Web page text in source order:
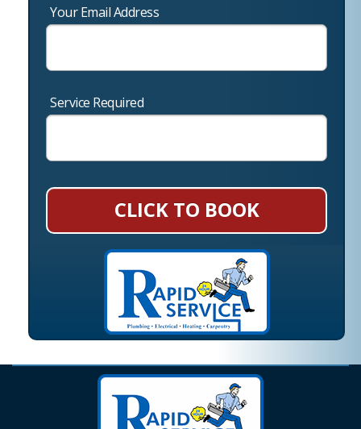
Your Email Address
Service Required
CLICK TO BOOK